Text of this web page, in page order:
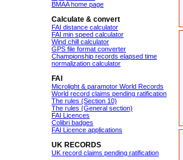
BMAA home page
Calculate & convert
FAI distance calculator
FAI min speed calculator
Wind chill calculator
GPS file format converter
Championship records elapsed time
normalization calculator
FAI
Microlight & paramotor World Records
World record claims pending ratification
The rules (Section 10)
The rules (General section)
FAI Licences
Colibri badges
FAI Licence applications
UK RECORDS
UK record claims pending ratification